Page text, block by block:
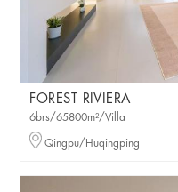
FOREST RIVIERA
6brs/65800m²/Villa
Qingpu/Huqingping